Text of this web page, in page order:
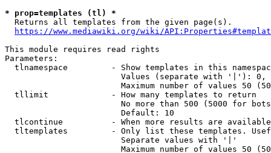
* prop=templates (tl) *
  Returns all templates from the given page(s).
https://www.mediawiki.org/wiki/
This module requires read rights
Parameters:
tlnamespace         - Show templates in this
Values (separate with '|'):
Maximum number of values 50
  tllimit             - How many templates to return
No more than 500 (5000 for
                        Default: 10
tlcontinue          - When more results are
tltemplates         - Only list these templates.
                        Separate values with '|'
Maximum number of values 50